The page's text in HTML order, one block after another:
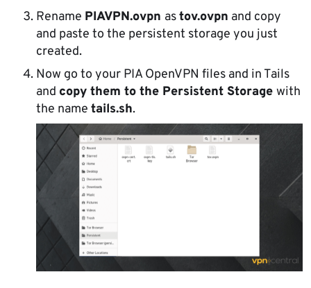
Rename PIAVPN.ovpn astov.ovpn and copy
and paste to the persistent storage you just
created.
Now go to your PIA OpenVPN files and in Tails
and copy them to the Persistent Storage with
the name tails.sh.